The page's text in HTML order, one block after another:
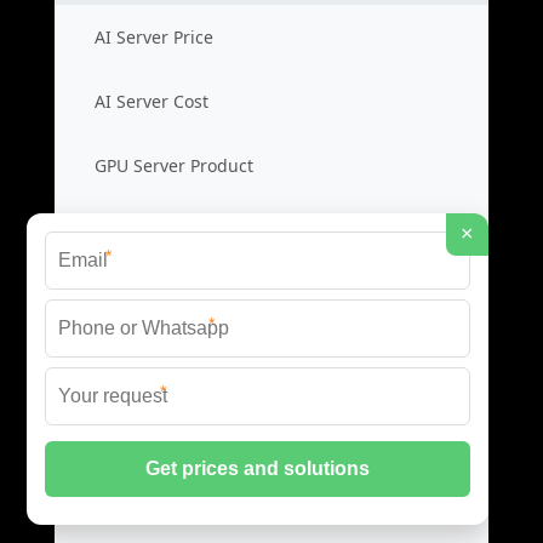
AI Server Price
AI Server Cost
GPU Server Product
AI Rack Server
Liquid Switch Cost
×
*
*
*